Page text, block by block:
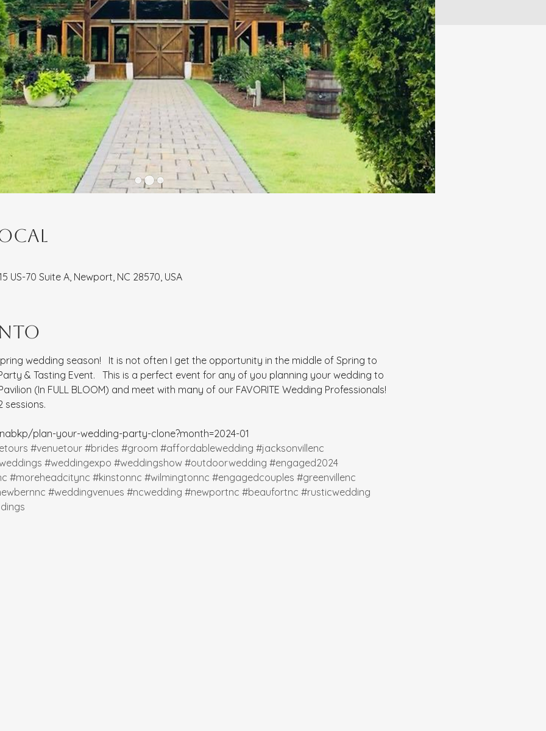
US-70 Suite A, Newport, NC 28570, USA
wedding season!   It is not often I get the opportunity in the middle of Spring to
& Tasting Event.   This is a perfect event for any of you planning your wedding to
(In FULL BLOOM) and meet with many of our FAVORITE Wedding Professionals!
sessions.
plan-your-wedding-party-clone?month=2024-01
#venuetour #brides #groom #affordablewedding #jacksonvillenc
#weddingexpo #weddingshow #outdoorwedding #engaged2024
#moreheadcitync #kinstonnc #wilmingtonnc #engagedcouples #greenvillenc
#weddingvenues #ncwedding #newportnc #beaufortnc #rusticwedding